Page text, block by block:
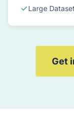
Large
Get